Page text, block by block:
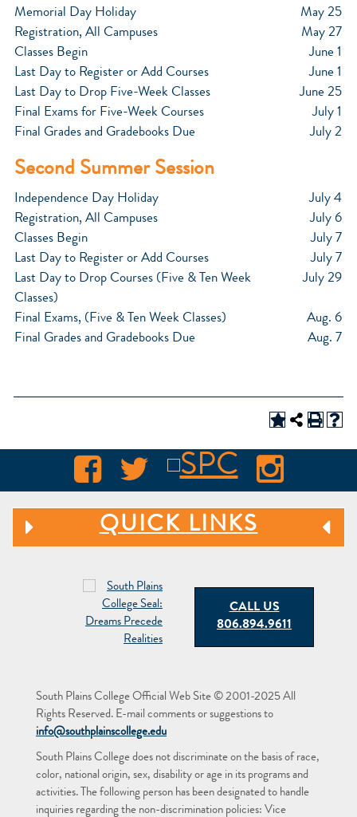
Memorial Day Holiday
May 25
Registration, All Campuses
May 27
Classes Begin
June 1
Last Day to Register or Add Courses
June 1
Last Day to Drop Five-Week Classes
June 25
Final Exams for Five-Week Courses
July 1
Final Grades and Gradebooks Due
July 2
Second Summer Session
Independence Day Holiday
July 4
Registration, All Campuses
July 6
Classes Begin
July 7
Last Day to Register or Add Courses
July 7
Last Day to Drop Courses (Five & Ten Week
Classes)
July 29
Final Exams, (Five & Ten Week Classes)
Aug. 6
Final Grades and Gradebooks Due
Aug. 7
QUICK LINKS
CALL US
806.894.9611
South Plains College Official Web Site © 2001-2025 All
Rights Reserved. E-mail comments or suggestions to
info@southplainscollege.edu
South Plains College does not discriminate on the basis of race,
color, national origin, sex, disability or age in its programs and
activities. The following person has been designated to handle
inquiries regarding the non-discrimination policies: Vice